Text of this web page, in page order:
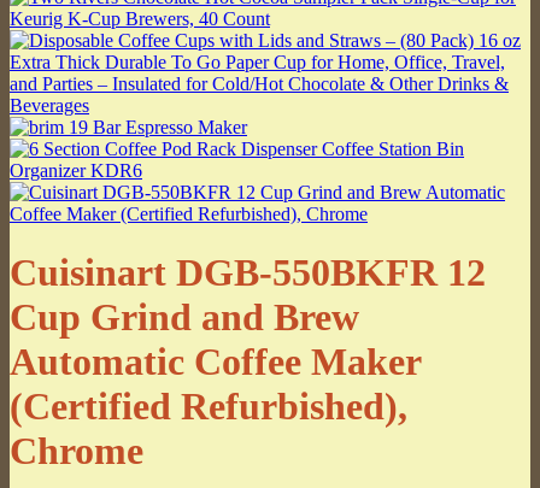
Cuisinart DGB-550BKFR 12
Cup Grind and Brew
Automatic Coffee Maker
(Certified Refurbished),
Chrome